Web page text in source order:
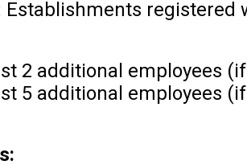
Establishments registered
2 additional employees
5 additional employees